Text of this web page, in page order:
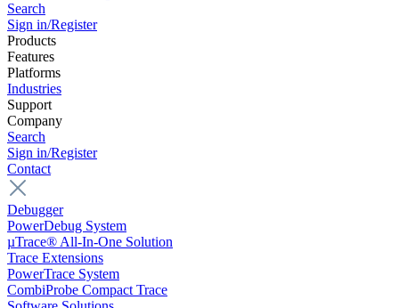
Search
Sign in/Register
Products
Features
Platforms
Industries
Support
Company
Search
Sign in/Register
Contact
Debugger
PowerDebug System
µTrace® All-In-One Solution
Trace Extensions
PowerTrace System
CombiProbe Compact Trace